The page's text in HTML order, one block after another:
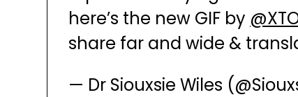
here’s the new GIF by
share far and wide &
— Dr Siouxsie Wiles